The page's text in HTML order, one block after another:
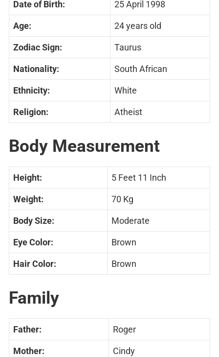
Date of Birth: 25 April 1998
Age: 24 years old
Zodiac Sign: Taurus
Nationality: South African
Ethnicity: White
Religion: Atheist
Body Measurement
Height: 5 Feet 11 Inch
Weight: 70 Kg
Body Size: Moderate
Eye Color: Brown
Hair Color: Brown
Family
Father: Roger
Mother: Cindy